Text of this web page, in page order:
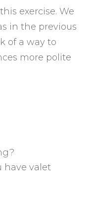
exercise. We
in the previous
of a way to
more polite
have valet